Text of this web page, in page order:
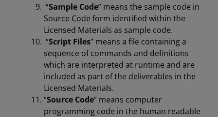
“Sample Code” means the sample code in
Source Code form identified within the
Licensed Materials as sample code.
“Script Files” means a file containing a
sequence of commands and definitions
which are interpreted at runtime and are
included as part of the deliverables in the
Licensed Materials.
“Source Code” means computer
programming code in the human readable